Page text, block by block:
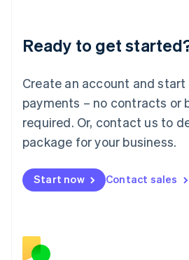
Ready to get
Create an account and
payments – no contracts or
required. Or, contact us to
package for your business.
Start now Contact sales
Lithuania
English
FrançaisDeutschEnglish
Mainland China
Malaysia
English简体中文
English
Mexico
English